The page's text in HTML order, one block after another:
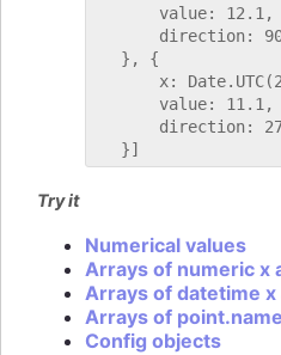
       value: 12.1,
direction:
   }, {
x:
       value: 11.1,
direction:
Try it
Numerical values
Arrays of numeric x
Arrays of datetime x
Arrays of
Config objects